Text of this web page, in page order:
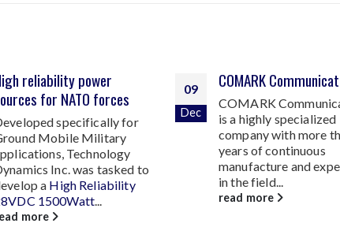
Communications
Communications
a highly specialized
with more than 40
of continuous
and experience
the field...
more
14
Jul
270 VDC SINGLE
DC TO DC
RUGGED, DC
POWER TO 1000
Technology
responding to an ever
increasing demand
read more